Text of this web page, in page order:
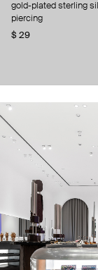
gold-plated sterling
piercing
$ 29
get 10% offyour first
By signing up you
about us
press
contacts
shipping
stores
jewelry care